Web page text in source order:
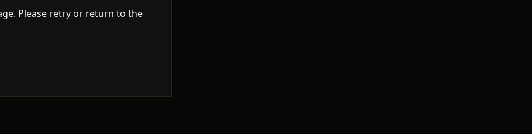
Please retry or return to the